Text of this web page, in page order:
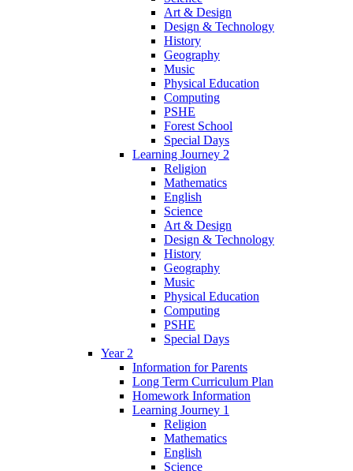
Art & Design
Design & Technology
History
Geography
Music
Physical Education
Computing
PSHE
Forest School
Special Days
Learning Journey 2
Religion
Mathematics
English
Science
Art & Design
Design & Technology
History
Geography
Music
Physical Education
Computing
PSHE
Special Days
Year 2
Information for Parents
Long Term Curriculum Plan
Homework Information
Learning Journey 1
Religion
Mathematics
English
Science